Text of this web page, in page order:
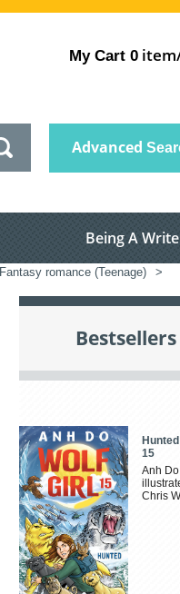
My Cart 0
Advanced
Being A
Fantasy romance (Teenage) >
Bestsellers
15
Anh
Chris